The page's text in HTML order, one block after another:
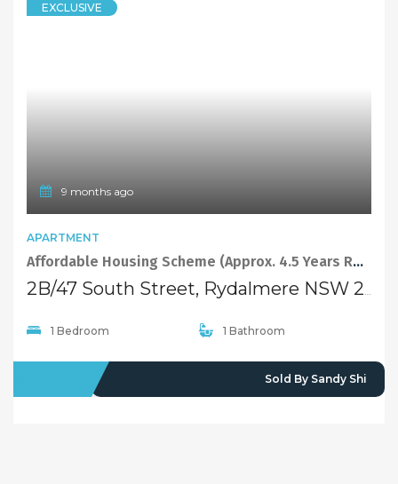
EXCLUSIVE
9 months ago
APARTMENT
Affordable Housing Scheme (Approx. 4.5 Years Remaining) Spacious Ground Floor 1 Bedroom Apt
1 Bedroom 1 Bathroom
Sold By Sandy Shi